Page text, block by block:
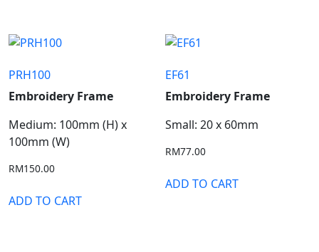
PRH100
Embroidery Frame
Medium: 100mm (H) x
100mm (W)
RM150.00
ADD TO CART
EF61
Embroidery Frame
Small: 20 x 60mm
RM77.00
ADD TO CART